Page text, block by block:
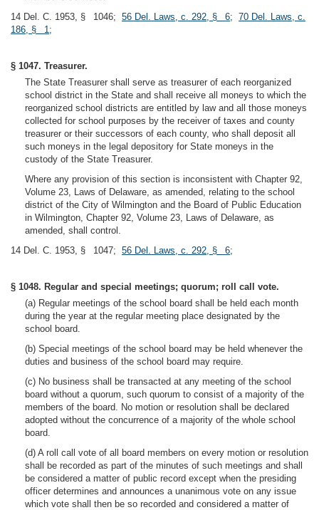
14 Del. C. 1953, § 1046; 56 Del. Laws, c. 292, § 6; 70 Del. Laws, c.
186, § 1;
§ 1047. Treasurer.
The State Treasurer shall serve as treasurer of each reorganized
school district in the State and shall receive all moneys to which the
reorganized school districts are entitled by law and all those moneys
collected for school purposes by the receiver of taxes and county
treasurer or their successors of each county, who shall deposit all
such moneys in the legal depository for State moneys in the
custody of the State Treasurer.
Where any provision of this section is inconsistent with Chapter 92,
Volume 23, Laws of Delaware, as amended, relating to the school
district of the City of Wilmington and the Board of Public Education
in Wilmington, Chapter 92, Volume 23, Laws of Delaware, as
amended, shall control.
14 Del. C. 1953, § 1047; 56 Del. Laws, c. 292, § 6;
§ 1048. Regular and special meetings; quorum; roll call vote.
(a) Regular meetings of the school board shall be held each month
during the year at the regular meeting place designated by the
school board.
(b) Special meetings of the school board may be held whenever the
duties and business of the school board may require.
(c) No business shall be transacted at any meeting of the school
board without a quorum, such quorum to consist of a majority of the
members of the board. No motion or resolution shall be declared
adopted without the concurrence of a majority of the whole school
board.
(d) A roll call vote of all board members on every motion or resolution
shall be recorded as part of the minutes of such meetings and shall
be considered a matter of public record except when the presiding
officer determines and announces a unanimous vote on any issue
which vote shall then be so recorded and considered a matter of